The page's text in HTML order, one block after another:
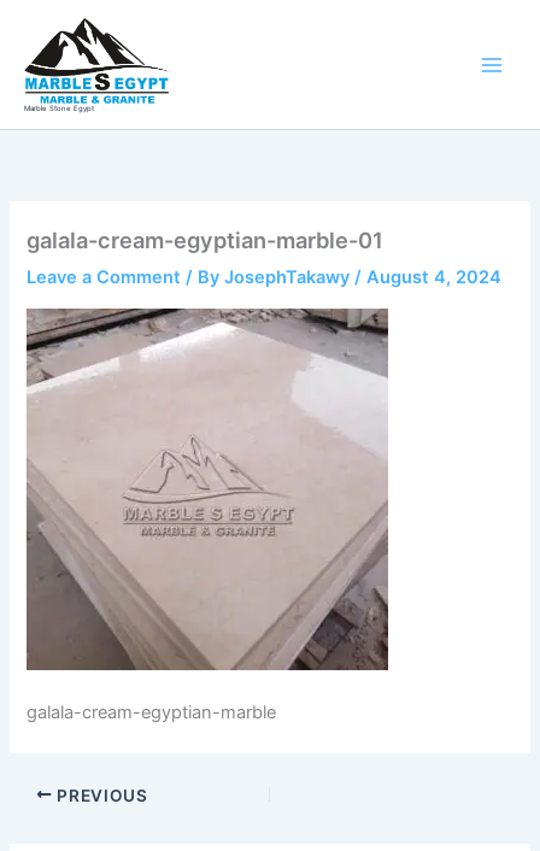
content
Marble Stone Egypt
galala-cream-egyptian-marble-01
Leave a Comment / ByJosephTakawy/August 4, 2024
galala-cream-egyptian-marble
PREVIOUS